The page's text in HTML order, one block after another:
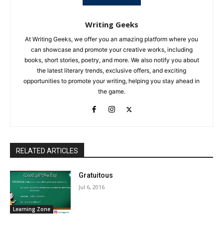
Writing Geeks
At Writing Geeks, we offer you an amazing platform where you
can showcase and promote your creative works, including
books, short stories, poetry, and more. We also notify you about
the latest literary trends, exclusive offers, and exciting
opportunities to promote your writing, helping you stay ahead in
the game.
RELATED ARTICLES
Learning Zone
Gratuitous
Jul 6, 2016